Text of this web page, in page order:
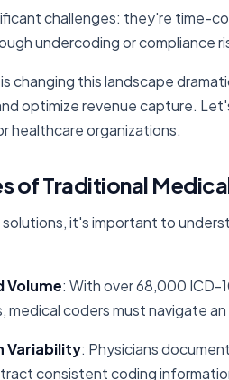
challenges: they're time-
undercoding or compliance
changing this landscape
optimize revenue capture.
healthcare organizations.
of Traditional
it's important to
Volume: With over 68,000 ICD-
medical coders must navigate
Variability: Physicians
consistent coding